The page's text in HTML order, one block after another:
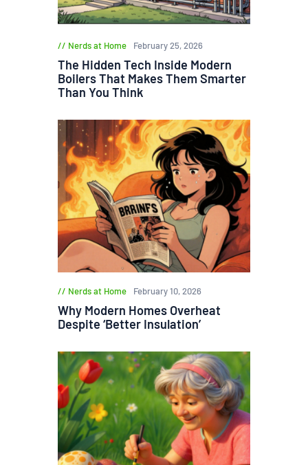
Nerds at Home February 25, 2026
The Hidden Tech Inside Modern
Boilers That Makes Them Smarter
Than You Think
Nerds at Home February 10, 2026
Why Modern Homes Overheat
Despite ‘Better Insulation’